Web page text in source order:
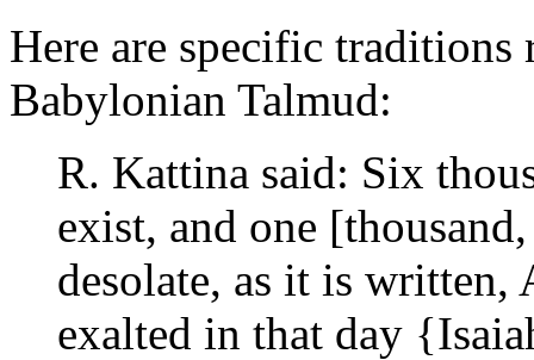
Here are specific
Babylonian Talmud:
R. Kattina said: Six
exist, and one
desolate, as it is written,
exalted in that day